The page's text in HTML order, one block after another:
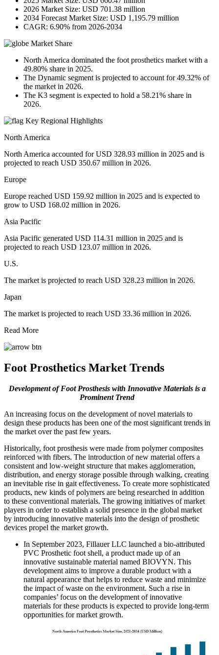
2026 Market Size: USD 701.38 million
2034 Forecast Market Size: USD 1,195.79 million
CAGR: 6.90% from 2026-2034
Market Share
North America dominated the foot prosthetics market with a
49.80% share in 2025.
The Dynamic segment is projected to account for 49.32% of
the market in 2026.
The K3 segment is expected to hold a 58.21% share in
2026.
Key Regional Highlights
North America
North America accounted for USD 328.93 million in 2025 and is
projected to reach USD 350.67 million in 2026.
Europe
Europe reached USD 159.92 million in 2025 and is expected to
grow to USD 168.02 million in 2026.
Asia Pacific
Asia Pacific generated USD 114.31 million in 2025 and is
projected to reach USD 123.07 million in 2026.
U.S.
The market is projected to reach USD 328.23 million in 2026.
Japan
The market is projected to reach USD 33.36 million in 2026.
Read More
Foot Prosthetics Market Trends
Development of Foot Prosthesis with Innovative Materials is a
Prominent Trend
An increasing focus on the development of novel materials to
design these products has been one of the most significant trends in
the market over the past few years.
Historically, foot prosthesis were made from polymer composites
reinforced with fibers. The introduction of new material offers a
consistent and low-weight structure that makes agglomeration,
distribution, and energy storage possible through walking, creating
an inevitable rise in gait effectiveness. To create more sophisticated
products, new kinds of polymers are being researched in addition
to these conventional materials. The growing initiatives of market
players in order to establish a solid presence in the global market
by introducing innovative materials into the design of prosthetic
devices propel the market growth.
In September 2023, Fillauer LLC launched a bio-attributed
PVC Prosthetic foot shell, a product made up of an
innovative sustainable material named BIOVYN. This
development aims to improve a durable product with a
natural appearance that helps to reduce waste and minimize
the impact of waste on the environment. Such a rise in
companies’ focus on the development of innovative
materials for these products is expected to provide long-term
opportunities for market growth.